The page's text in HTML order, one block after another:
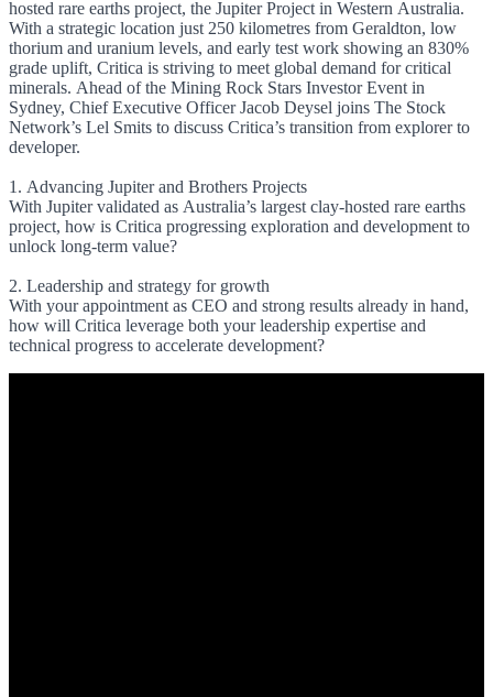
hosted rare earths project, the Jupiter Project in Western Australia.
With a strategic location just 250 kilometres from Geraldton, low
thorium and uranium levels, and early test work showing an 830%
grade uplift, Critica is striving to meet global demand for critical
minerals. Ahead of the Mining Rock Stars Investor Event in
Sydney, Chief Executive Officer Jacob Deysel joins The Stock
Network’s Lel Smits to discuss Critica’s transition from explorer to
developer.
1. Advancing Jupiter and Brothers Projects
With Jupiter validated as Australia’s largest clay-hosted rare earths
project, how is Critica progressing exploration and development to
unlock long-term value?
2. Leadership and strategy for growth
With your appointment as CEO and strong results already in hand,
how will Critica leverage both your leadership expertise and
technical progress to accelerate development?